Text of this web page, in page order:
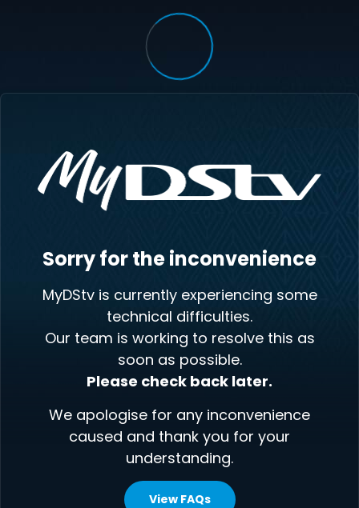
Sorry for the inconvenience
MyDStv is currently experiencing some
technical difficulties.
Our team is working to resolve this as
soon as possible.
Please check back later.
We apologise for any inconvenience
caused and thank you for your
understanding.
View FAQs